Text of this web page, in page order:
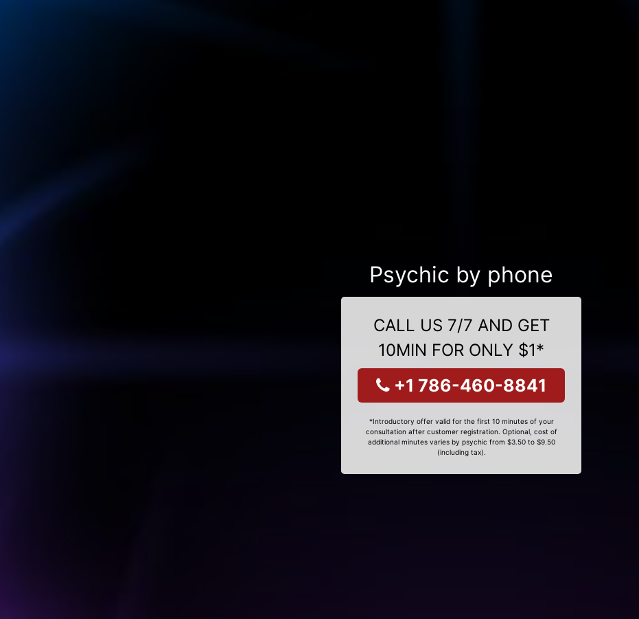
Psychic by phone
CALL US 7/7 AND GET
10MIN FOR ONLY $1*
+1 786-460-8841
*Introductory offer valid for the first 10 minutes of your
consultation after customer registration. Optional, cost of
additional minutes varies by psychic from $3.50 to $9.50
(including tax).